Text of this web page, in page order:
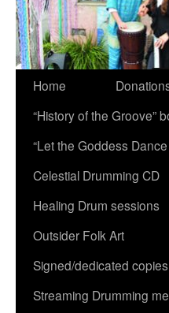
Home
“History of the Groove”
“Let the Goddess
Celestial Drumming CD
Healing Drum sessions
Outsider Folk Art
Signed/dedicated
Streaming Drumming